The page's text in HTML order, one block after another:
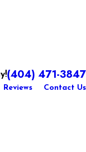
(404) 471-3847
Reviews Contact Us